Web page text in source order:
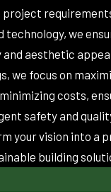
we
aesthetic
we focus on
costs,
safety and
your vision into a
building